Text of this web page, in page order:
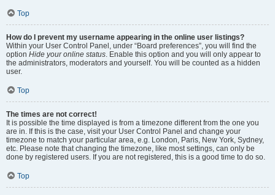
Top
How do I prevent my username appearing in the online user listings?
Within your User Control Panel, under “Board preferences”, you will find the
option Hide your online status. Enable this option and you will only appear to
the administrators, moderators and yourself. You will be counted as a hidden
user.
Top
The times are not correct!
It is possible the time displayed is from a timezone different from the one you
are in. If this is the case, visit your User Control Panel and change your
timezone to match your particular area, e.g. London, Paris, New York, Sydney,
etc. Please note that changing the timezone, like most settings, can only be
done by registered users. If you are not registered, this is a good time to do so.
Top